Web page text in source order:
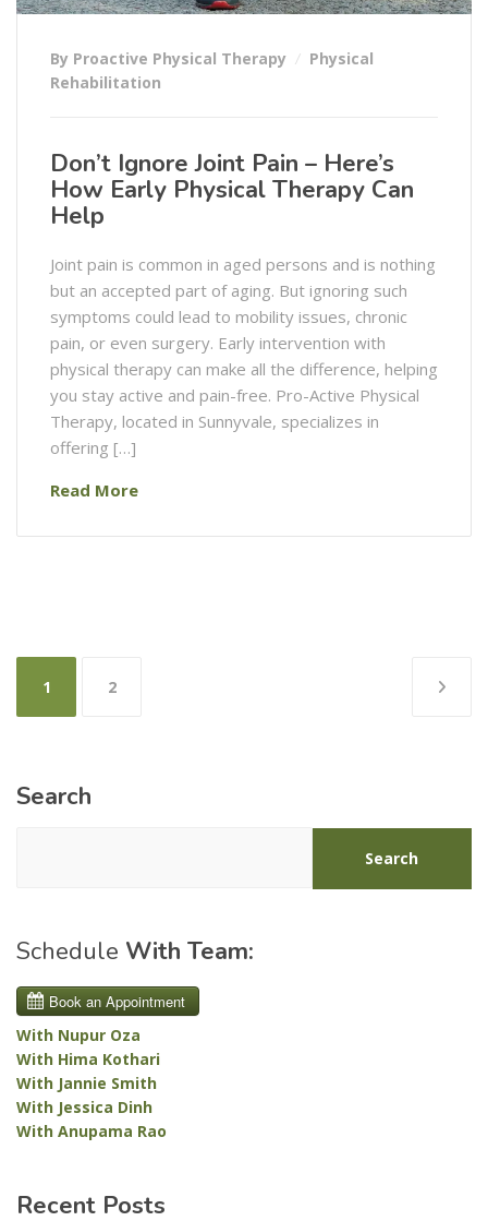
By Proactive Physical Therapy
Physical
Rehabilitation
Don’t Ignore Joint Pain – Here’s
How Early Physical Therapy Can
Help
Joint pain is common in aged persons and is nothing
but an accepted part of aging. But ignoring such
symptoms could lead to mobility issues, chronic
pain, or even surgery. Early intervention with
physical therapy can make all the difference, helping
you stay active and pain-free. Pro-Active Physical
Therapy, located in Sunnyvale, specializes in
offering […]
Read More
Posts
pagination
1 2
Search
Search
Schedule With Team:
With Nupur Oza
With Hima Kothari
With Jannie Smith
With Jessica Dinh
With Anupama Rao
Recent Posts